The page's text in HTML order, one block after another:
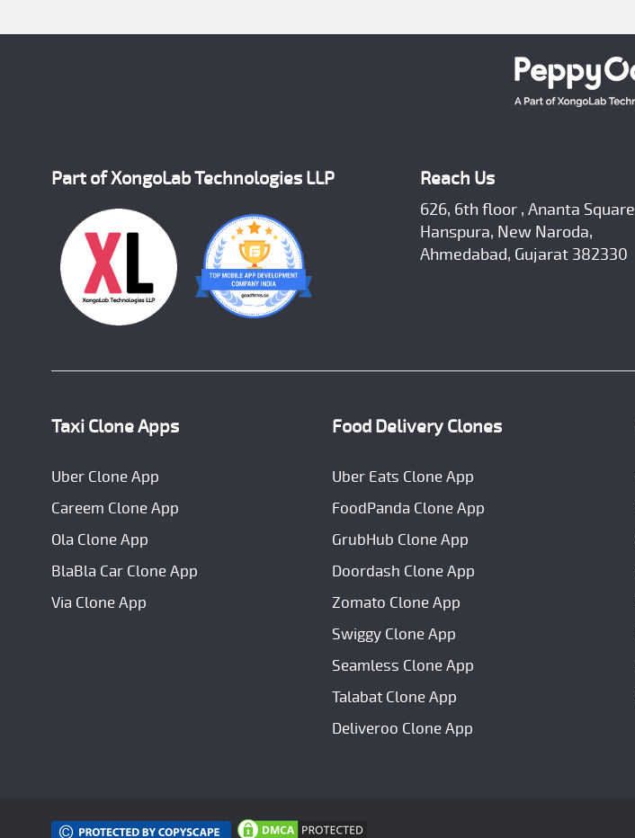
Part of XongoLab Technologies LLP Reach Us
626, 6th floor , Ananta Square
Hanspura, New Naroda,
Ahmedabad, Gujarat 382330
Taxi Clone Apps
Uber Clone App
Careem Clone App
Ola Clone App
BlaBla Car Clone App
Via Clone App
Food Delivery Clones
Uber Eats Clone App
FoodPanda Clone App
GrubHub Clone App
Doordash Clone App
Zomato Clone App
Swiggy Clone App
Seamless Clone App
Talabat Clone App
Deliveroo Clone App